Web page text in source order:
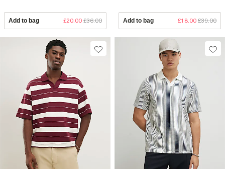
Add to bag £20.00 £36.00 Add to bag £18.00 £39.00